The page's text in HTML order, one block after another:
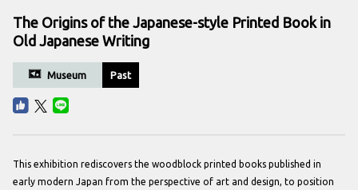
The Origins of the Japanese-style Printed Book in
Old Japanese Writing
Museum Past
This exhibition rediscovers the woodblock printed books published in
early modern Japan from the perspective of art and design, to position